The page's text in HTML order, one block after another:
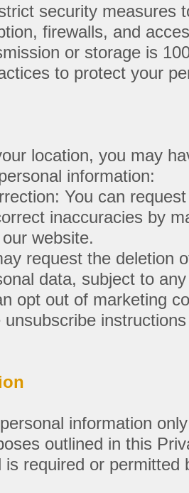
security measures
firewalls, and
or storage is
to protect your
location, you may
information:
You can
inaccuracies by
website.
request the deletion
data, subject to
opt out of marketing
unsubscribe
information
outlined in this
is required or permitted